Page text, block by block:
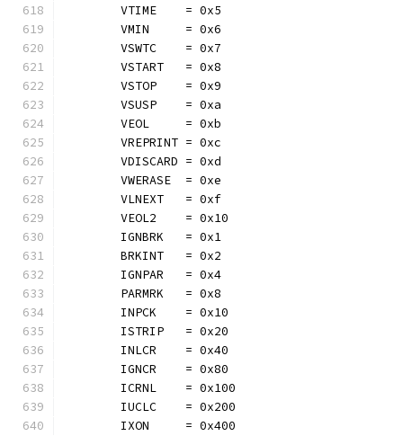
	VTIME    = 0x5
	VMIN     = 0x6
	VSWTC    = 0x7
	VSTART   = 0x8
	VSTOP    = 0x9
	VSUSP    = 0xa
	VEOL     = 0xb
	VREPRINT = 0xc
	VDISCARD = 0xd
	VWERASE  = 0xe
	VLNEXT   = 0xf
	VEOL2    = 0x10
	IGNBRK   = 0x1
	BRKINT   = 0x2
	IGNPAR   = 0x4
	PARMRK   = 0x8
	INPCK    = 0x10
	ISTRIP   = 0x20
	INLCR    = 0x40
	IGNCR    = 0x80
	ICRNL    = 0x100
	IUCLC    = 0x200
	IXON     = 0x400